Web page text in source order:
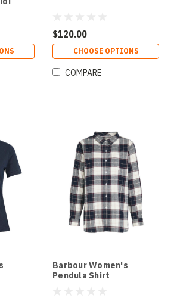
$120.00
CHOOSE OPTIONS
COMPARE
Barbour Women's
Pendula Shirt